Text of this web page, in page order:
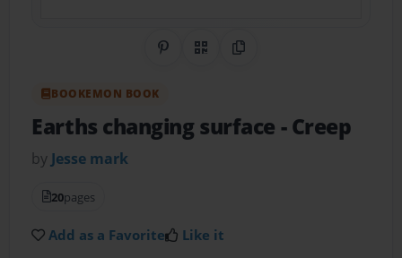
Share on Pinterest
QR CodeCopy Link
BOOKEMON BOOK
Earths changing surface - Creep
by Jesse mark
20pages
Add as a Favorite Like it